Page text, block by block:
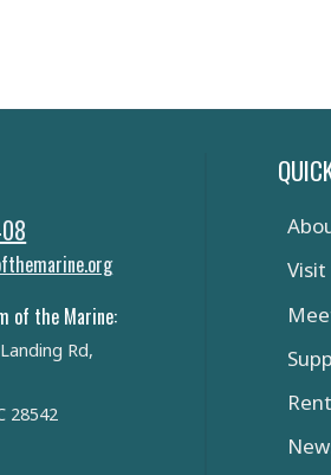
of the Marine:
Rd,
28542